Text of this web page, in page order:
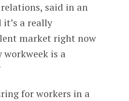
said in an
it’s a really
market right now
workweek is a
for workers in a